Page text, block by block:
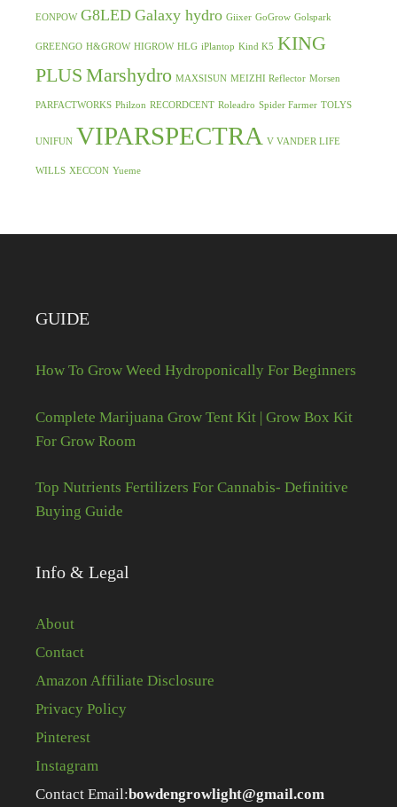
EONPOW G8LED Galaxy hydro Giixer GoGrow Golspark
GREENGO H&GROW HIGROW HLG iPlantop Kind K5 KING
PLUS Marshydro MAXSISUN MEIZHI Reflector Morsen
PARFACTWORKS Philzon RECORDCENT Roleadro Spider Farmer TOLYS
UNIFUN VIPARSPECTRA V VANDER LIFE
WILLS XECCON Yueme
GUIDE
How To Grow Weed Hydroponically For Beginners
Complete Marijuana Grow Tent Kit | Grow Box Kit
For Grow Room
Top Nutrients Fertilizers For Cannabis- Definitive
Buying Guide
Info & Legal
About
Contact
Amazon Affiliate Disclosure
Privacy Policy
Pinterest
Instagram
Contact Email:bowdengrowlight@gmail.com